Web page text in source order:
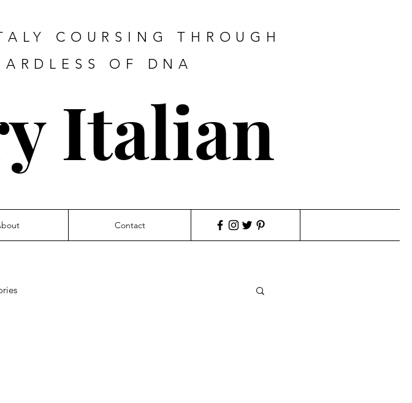
COURSING THROUGH
OF DNA
Italian
Contact